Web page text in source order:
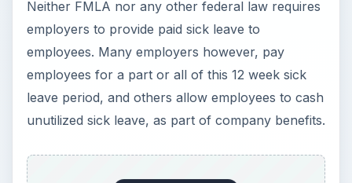
Neither FMLA nor any other federal law requires
employers to provide paid sick leave to
employees. Many employers however, pay
employees for a part or all of this 12 week sick
leave period, and others allow employees to cash
unutilized sick leave, as part of company benefits.